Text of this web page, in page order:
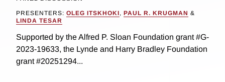
PRESENTERS: OLEG ITSKHOKI, PAUL R. KRUGMAN &
LINDA TESAR
Supported by the Alfred P. Sloan Foundation grant #G-
2023-19633, the Lynde and Harry Bradley Foundation
grant #20251294...